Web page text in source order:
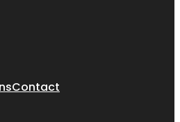
Contact